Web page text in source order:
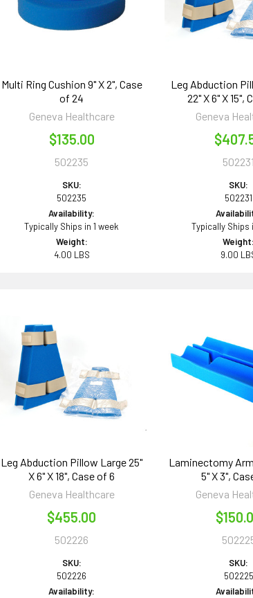
Multi Ring Cushion 9" X 2", Case
of 24
Geneva Healthcare
$135.00
502235
SKU:
502235
Availability:
Typically Ships in 1 week
Weight:
4.00 LBS
Leg Abduction
22" X 6" X 15",
Geneva
502231
SKU:
502231
Typically Ships
Weight:
9.00
Leg Abduction Pillow Large 25"
X 6" X 18", Case of 6
Geneva Healthcare
$455.00
502226
SKU:
502226
Availability:
Laminectomy
5" X 3",
Geneva
SKU:
502225